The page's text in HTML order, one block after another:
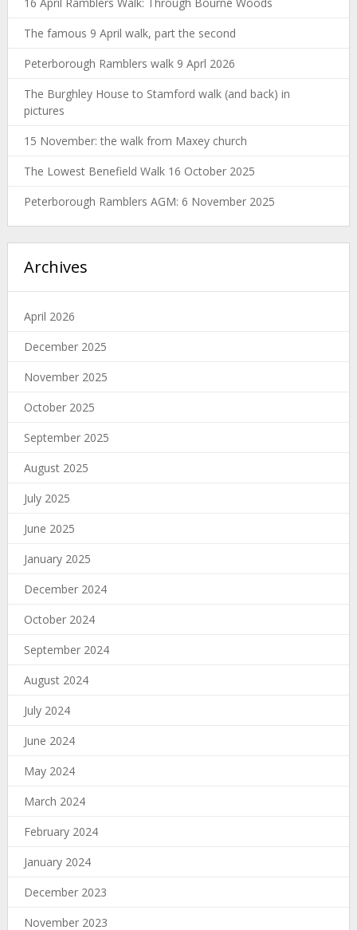
The famous 9 April walk, part the second
Peterborough Ramblers walk 9 Aprl 2026
The Burghley House to Stamford walk (and back) in
pictures
15 November: the walk from Maxey church
The Lowest Benefield Walk 16 October 2025
Peterborough Ramblers AGM: 6 November 2025
Archives
April 2026
December 2025
November 2025
October 2025
September 2025
August 2025
July 2025
June 2025
January 2025
December 2024
October 2024
September 2024
August 2024
July 2024
June 2024
May 2024
March 2024
February 2024
January 2024
December 2023
November 2023